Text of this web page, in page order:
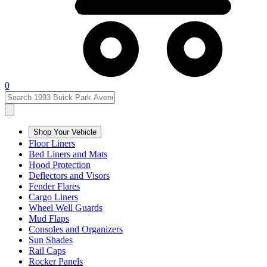
0
Shop Your Vehicle
Floor Liners
Bed Liners and Mats
Hood Protection
Deflectors and Visors
Fender Flares
Cargo Liners
Wheel Well Guards
Mud Flaps
Consoles and Organizers
Sun Shades
Rail Caps
Rocker Panels